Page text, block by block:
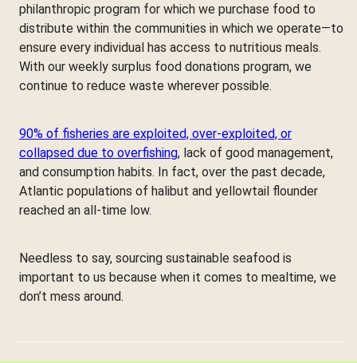
philanthropic program for which we purchase food to
distribute within the communities in which we operate—to
ensure every individual has access to nutritious meals.
With our weekly surplus food donations program, we
continue to reduce waste wherever possible.
90% of fisheries are exploited, over-exploited, or
collapsed due to overfishing, lack of good management,
and consumption habits. In fact, over the past decade,
Atlantic populations of halibut and yellowtail flounder
reached an all-time low.
Needless to say, sourcing sustainable seafood is
important to us because when it comes to mealtime, we
don’t mess around.